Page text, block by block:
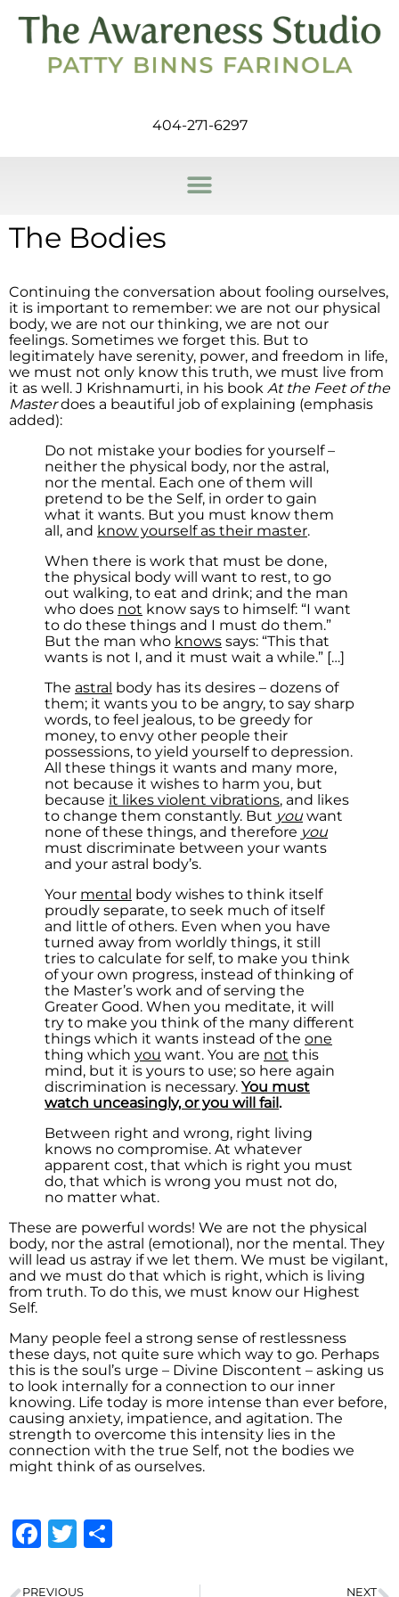
404-271-6297
The Bodies
Continuing the conversation about fooling ourselves,
it is important to remember: we are not our physical
body, we are not our thinking, we are not our
feelings. Sometimes we forget this. But to
legitimately have serenity, power, and freedom in life,
we must not only know this truth, we must live from
it as well. J Krishnamurti, in his book At the Feet of the
Masterdoes a beautiful job of explaining (emphasis
added):
Do not mistake your bodies for yourself –
neither the physical body, nor the astral,
nor the mental. Each one of them will
pretend to be the Self, in order to gain
what it wants. But you must know them
all, and know yourself as their master.
When there is work that must be done,
the physical body will want to rest, to go
out walking, to eat and drink; and the man
who does not know says to himself: “I want
to do these things and I must do them.”
But the man who knows says: “This that
wants is not I, and it must wait a while.” […]
The astral body has its desires – dozens of
them; it wants you to be angry, to say sharp
words, to feel jealous, to be greedy for
money, to envy other people their
possessions, to yield yourself to depression.
All these things it wants and many more,
not because it wishes to harm you, but
because it likes violent vibrations, and likes
to change them constantly. But you want
none of these things, and therefore you
must discriminate between your wants
and your astral body’s.
Your mental body wishes to think itself
proudly separate, to seek much of itself
and little of others. Even when you have
turned away from worldly things, it still
tries to calculate for self, to make you think
of your own progress, instead of thinking of
the Master’s work and of serving the
Greater Good. When you meditate, it will
try to make you think of the many different
things which it wants instead of the one
thing which you want. You are not this
mind, but it is yours to use; so here again
discrimination is necessary. You must
watch unceasingly, or you will fail.
Between right and wrong, right living
knows no compromise. At whatever
apparent cost, that which is right you must
do, that which is wrong you must not do,
no matter what.
These are powerful words! We are not the physical
body, nor the astral (emotional), nor the mental. They
will lead us astray if we let them. We must be vigilant,
and we must do that which is right, which is living
from truth. To do this, we must know our Highest
Self.
Many people feel a strong sense of restlessness
these days, not quite sure which way to go. Perhaps
this is the soul’s urge – Divine Discontent – asking us
to look internally for a connection to our inner
knowing. Life today is more intense than ever before,
causing anxiety, impatience, and agitation. The
strength to overcome this intensity lies in the
connection with the true Self, not the bodies we
might think of as ourselves.
Facebook
Twitter
PREVIOUS NEXT